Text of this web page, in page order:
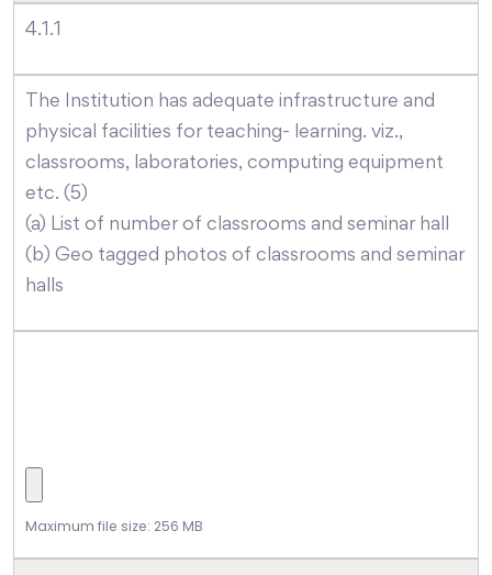
4.1.1
The Institution has adequate infrastructure and
physical facilities for teaching- learning. viz.,
classrooms, laboratories, computing equipment
etc. (5)
(a) List of number of classrooms and seminar hall
(b) Geo tagged photos of classrooms and seminar
halls
Maximum file size: 256 MB